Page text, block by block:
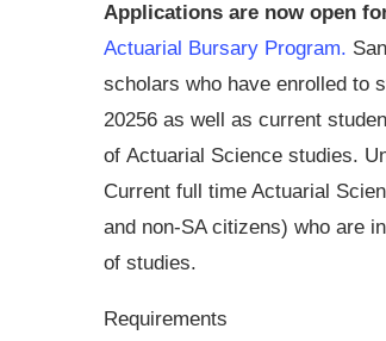
Applications are now open
Actuarial Bursary Program.
scholars who have enrolled to
20256 as well as current
of Actuarial Science studies.
Current full time Actuarial
and non-SA citizens) who are
of studies.
Requirements